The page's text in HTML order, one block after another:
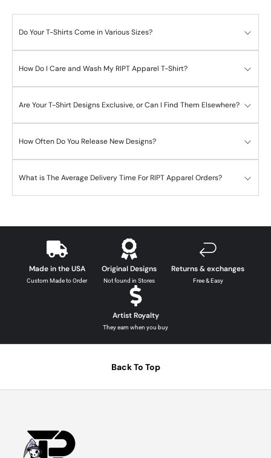
Do Your T-Shirts Come in Various Sizes?
How Do I Care and Wash My RIPT Apparel T-Shirt?
Are Your T-Shirt Designs Exclusive, or Can I Find Them Elsewhere?
How Often Do You Release New Designs?
What is The Average Delivery Time For RIPT Apparel Orders?
Made in the USA
Custom Made to Order
Original Designs
Not found in Stores
Returns & exchanges
Free & Easy
Artist Royalty
They earn when you buy
Back To Top